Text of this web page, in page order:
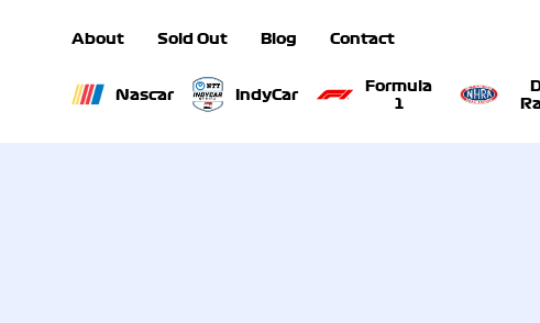
About Sold Out Blog Contact
Nascar IndyCar
Formula
1